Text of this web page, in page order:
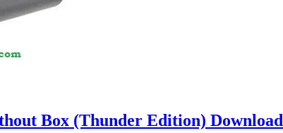
Box (Thunder Edition) Download